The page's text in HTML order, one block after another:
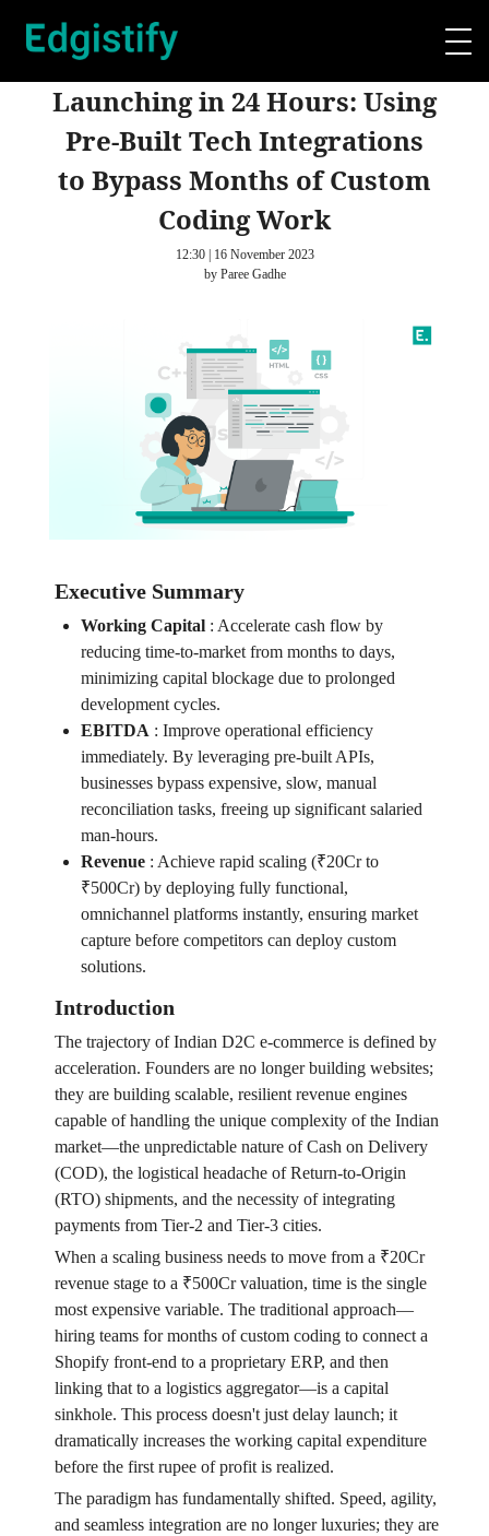
Launching in 24 Hours: Using
Pre-Built Tech Integrations
to Bypass Months of Custom
Coding Work
12:30 | 16 November 2023
by Paree Gadhe
Executive Summary
Working Capital: Accelerate cash flow by
reducing time-to-market from months to days,
minimizing capital blockage due to prolonged
development cycles.
EBITDA: Improve operational efficiency
immediately. By leveraging pre-built APIs,
businesses bypass expensive, slow, manual
reconciliation tasks, freeing up significant salaried
man-hours.
Revenue: Achieve rapid scaling (₹20Cr to
₹500Cr) by deploying fully functional,
omnichannel platforms instantly, ensuring market
capture before competitors can deploy custom
solutions.
Introduction
The trajectory of Indian D2C e-commerce is defined by
acceleration. Founders are no longer building websites;
they are building scalable, resilient revenue engines
capable of handling the unique complexity of the Indian
market—the unpredictable nature of Cash on Delivery
(COD), the logistical headache of Return-to-Origin
(RTO) shipments, and the necessity of integrating
payments from Tier-2 and Tier-3 cities.
When a scaling business needs to move from a ₹20Cr
revenue stage to a ₹500Cr valuation, time is the single
most expensive variable. The traditional approach—
hiring teams for months of custom coding to connect a
Shopify front-end to a proprietary ERP, and then
linking that to a logistics aggregator—is a capital
sinkhole. This process doesn't just delay launch; it
dramatically increases the working capital expenditure
before the first rupee of profit is realized.
The paradigm has fundamentally shifted. Speed, agility,
and seamless integration are no longer luxuries; they are